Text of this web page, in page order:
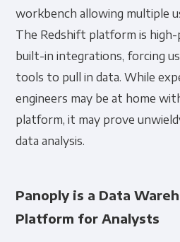
workbench allowing multiple
The Redshift platform is
built-in integrations, forcing
tools to pull in data. While
engineers may be at home
platform, it may prove
data analysis.
Panoply is a Data
Platform for Analysts